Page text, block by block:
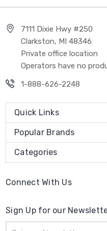
7111 Dixie Hwy #250
Clarkston, MI 48346
Private office location
Operators have no
1-888-626-2248
Quick Links
Popular Brands
Categories
Connect With Us
Sign Up for our